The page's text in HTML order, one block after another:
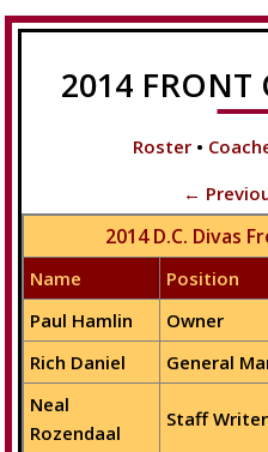
2014 FRONT
Roster•
←
2014 D.C. Divas
Name
Position
Paul Hamlin
Owner
Rich Daniel
General
Neal
Rozendaal
Staff Writer